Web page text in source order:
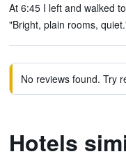
At 6:45 I left and walked
"Bright, plain rooms,
No reviews found. Try
Hotels